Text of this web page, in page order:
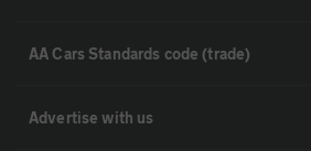
AA Cars Standards code (trade)
Advertise with us